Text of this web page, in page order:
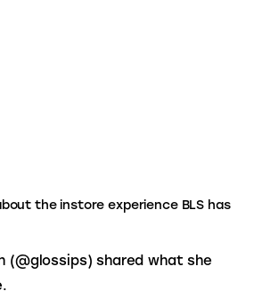
the instore experience BLS has
(@glossips) shared what she